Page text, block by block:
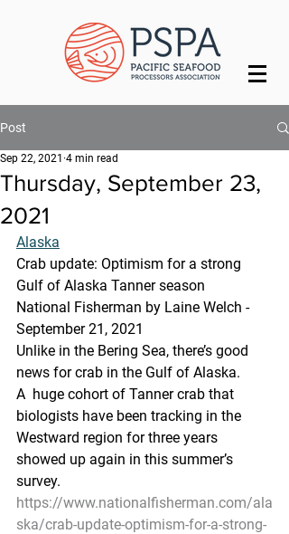
Post
Thursday, September 23,
2021
Sep 22, 2021 4 min read
Alaska
Crab update: Optimism for a strong
Gulf of Alaska Tanner season
National Fisherman by Laine Welch -
September 21, 2021
Unlike in the Bering Sea, there’s good
news for crab in the Gulf of Alaska.
A  huge cohort of Tanner crab that
biologists have been tracking in the
Westward region for three years
showed up again in this summer’s
survey.
https://www.nationalfisherman.com/ala
ska/crab-update-optimism-for-a-strong-